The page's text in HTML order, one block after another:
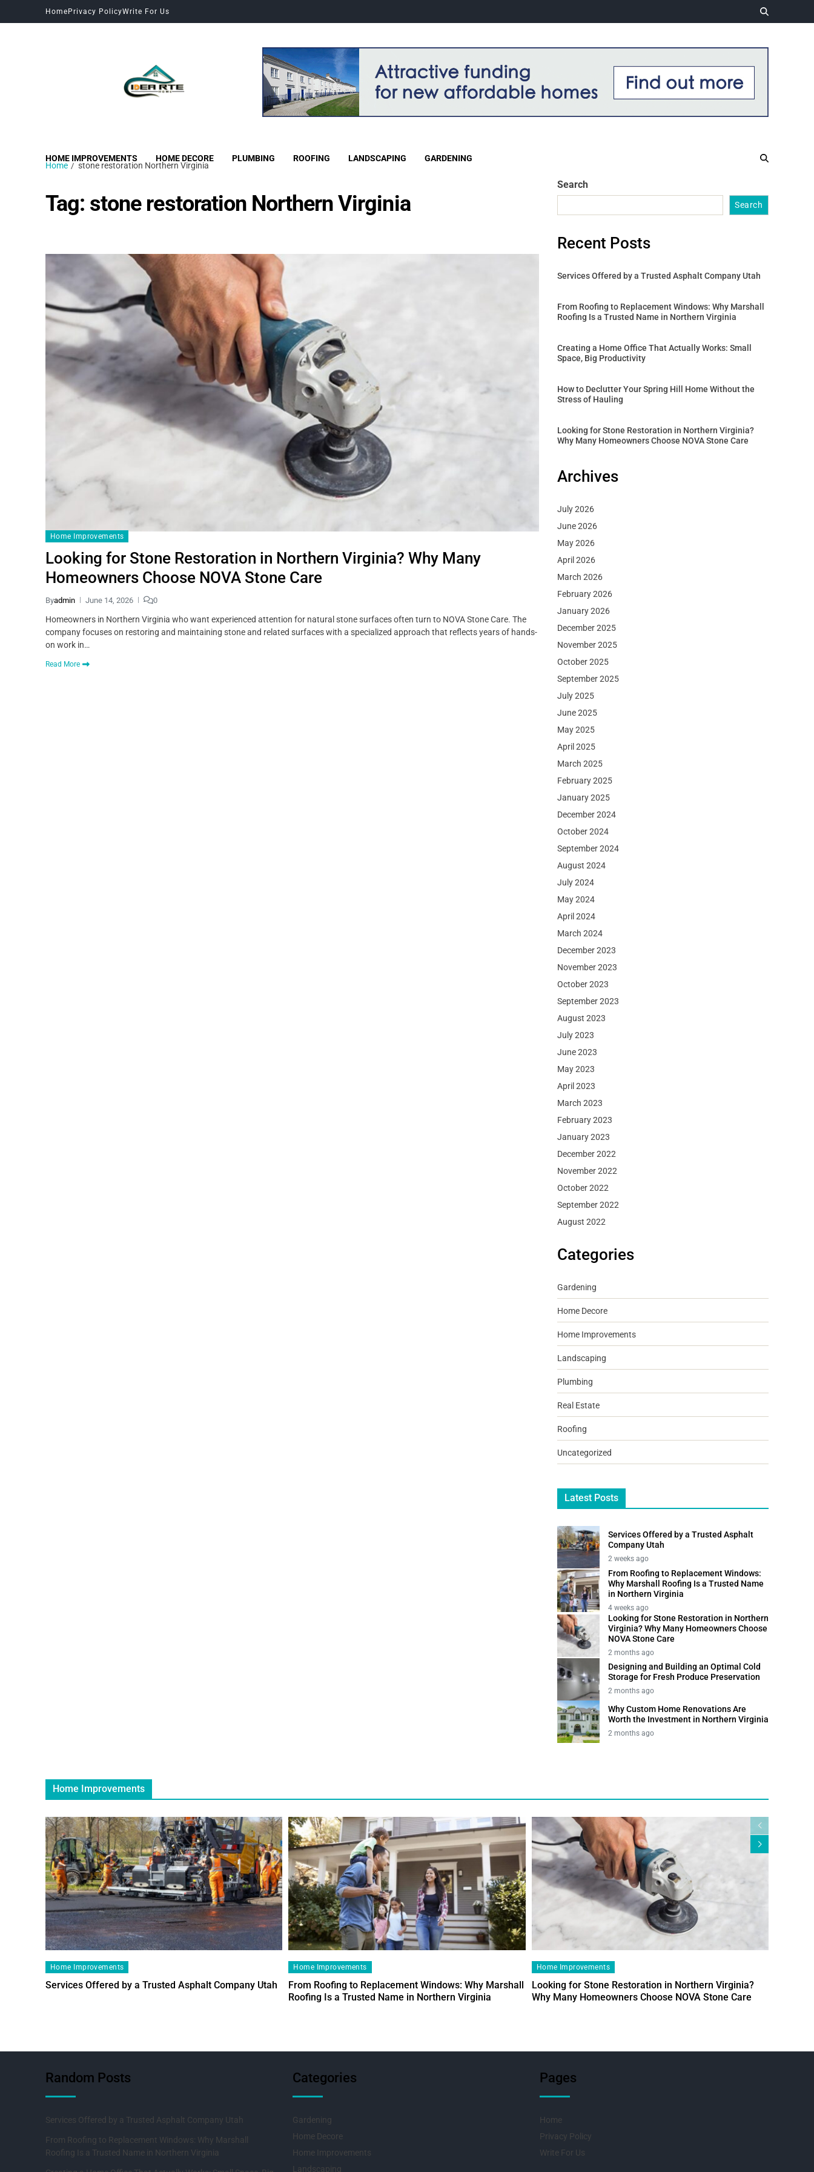
Home Privacy PolicyWrite For Us
HOME IMPROVEMENTS HOME DECORE PLUMBING ROOFING LANDSCAPING GARDENING
Home stone restoration Northern Virginia
Tag: stone restoration Northern Virginia
Home Improvements
Looking for Stone Restoration in Northern Virginia? Why Many
Homeowners Choose NOVA Stone Care
Byadmin June 14, 2026 0
Homeowners in Northern Virginia who want experienced attention for natural stone surfaces often turn to NOVA Stone Care. The
company focuses on restoring and maintaining stone and related surfaces with a specialized approach that reflects years of hands-
on work in…
Read More
Search
Search
Recent Posts
Services Offered by a Trusted Asphalt Company Utah
From Roofing to Replacement Windows: Why Marshall
Roofing Is a Trusted Name in Northern Virginia
Creating a Home Office That Actually Works: Small
Space, Big Productivity
How to Declutter Your Spring Hill Home Without the
Stress of Hauling
Looking for Stone Restoration in Northern Virginia?
Why Many Homeowners Choose NOVA Stone Care
Archives
July 2026
June 2026
May 2026
April 2026
March 2026
February 2026
January 2026
December 2025
November 2025
October 2025
September 2025
July 2025
June 2025
May 2025
April 2025
March 2025
February 2025
January 2025
December 2024
October 2024
September 2024
August 2024
July 2024
May 2024
April 2024
March 2024
December 2023
November 2023
October 2023
September 2023
August 2023
July 2023
June 2023
May 2023
April 2023
March 2023
February 2023
January 2023
December 2022
November 2022
October 2022
September 2022
August 2022
Categories
Gardening
Home Decore
Home Improvements
Landscaping
Plumbing
Real Estate
Roofing
Uncategorized
Latest Posts
Services Offered by a Trusted Asphalt
Company Utah
2 weeks ago
From Roofing to Replacement Windows:
Why Marshall Roofing Is a Trusted Name
in Northern Virginia
4 weeks ago
Looking for Stone Restoration in Northern
Virginia? Why Many Homeowners Choose
NOVA Stone Care
2 months ago
Designing and Building an Optimal Cold
Storage for Fresh Produce Preservation
2 months ago
Why Custom Home Renovations Are
Worth the Investment in Northern Virginia
2 months ago
Home Improvements
Home Improvements
Services Offered by a Trusted Asphalt Company Utah
Home Improvements
From Roofing to Replacement Windows: Why Marshall
Roofing Is a Trusted Name in Northern Virginia
Home Improvements
Looking for Stone Restoration in Northern Virginia?
Why Many Homeowners Choose NOVA Stone Care
Random Posts
Services Offered by a Trusted Asphalt Company Utah
From Roofing to Replacement Windows: Why Marshall
Roofing Is a Trusted Name in Northern Virginia
Categories
Gardening
Home Decore
Home Improvements
Landscaping
Pages
Home
Privacy Policy
Write For Us